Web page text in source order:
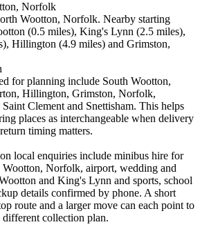
Norfolk
Wootton, Norfolk. Nearby starting
(0.5 miles), King's Lynn (2.5 miles),
Hillington (4.9 miles) and Grimston,
for planning include South Wootton,
Hillington, Grimston, Norfolk,
Clement and Snettisham. This helps
places as interchangeable when delivery
timing matters.
local enquiries include minibus hire for
Norfolk, airport, wedding and
and King's Lynn and sports, school
details confirmed by phone. A short
route and a larger move can each point to
collection plan.